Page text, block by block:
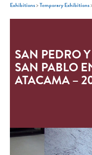
Exhibitions>Temporary Exhibitions
SAN PEDRO Y
SAN PABLO
ATACAMA –